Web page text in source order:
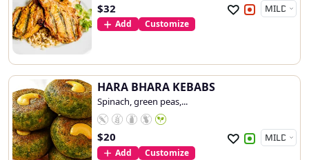
$32
Add Customize
HARA BHARA KEBABS
Spinach, green peas,...
$20
Add Customize